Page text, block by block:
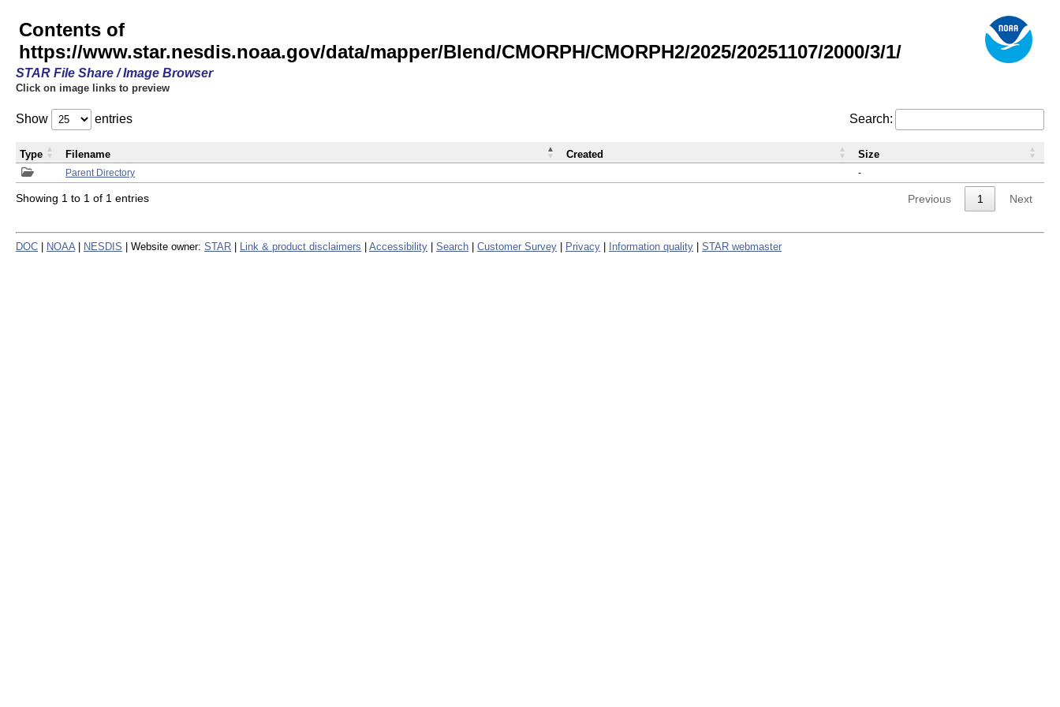
Contents of
https://www.star.nesdis.noaa.gov/data/mapper/Blend/CMORPH/CMORPH2/2025/20251107/2000/3/1/
STAR File Share / Image Browser
Click on image links to preview
Show entries Search:
Parent Directory -
Type Filename Created Size
Showing 1 to 1 of 1 entries Previous 1 Next
DOC NOAA NESDIS | Website owner: STAR Link & product disclaimers Accessibility Search Customer Survey Privacy Information quality STAR webmaster